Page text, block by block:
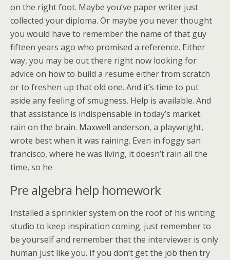
on the right foot. Maybe you’ve paper writer just
collected your diploma. Or maybe you never thought
you would have to remember the name of that guy
fifteen years ago who promised a reference. Either
way, you may be out there right now looking for
advice on how to build a resume either from scratch
or to freshen up that old one. And it’s time to put
aside any feeling of smugness. Help is available. And
that assistance is indispensable in today’s market.
rain on the brain. Maxwell anderson, a playwright,
wrote best when it was raining. Even in foggy san
francisco, where he was living, it doesn’t rain all the
time, so he
Pre algebra help homework
Installed a sprinkler system on the roof of his writing
studio to keep inspiration coming. just remember to
be yourself and remember that the interviewer is only
human just like you. If you don’t get the job then try